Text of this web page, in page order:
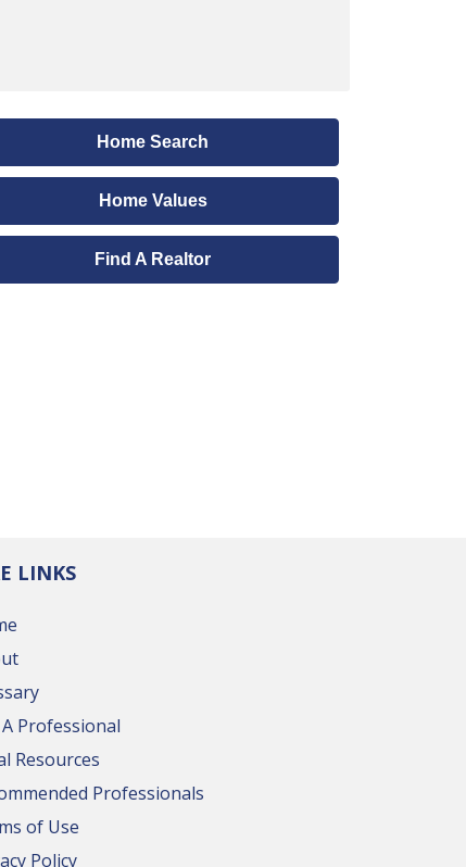
Home Search
Home Values
Find A Realtor
LINKS
Professional
Resources
Professionals
of Use
Policy